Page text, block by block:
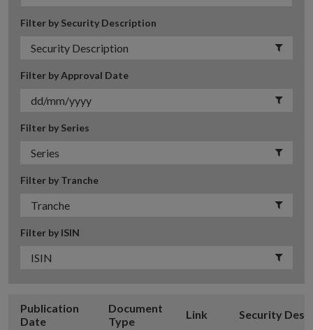
Filter by Security Description
Filter by Approval Date
Filter by Series
Filter by Tranche
Filter by ISIN
Publication
Date
Document
Type
Link Security